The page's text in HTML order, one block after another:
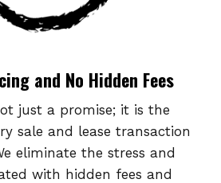
and No Hidden Fees
just a promise; it is the
sale and lease transaction
eliminate the stress and
with hidden fees and